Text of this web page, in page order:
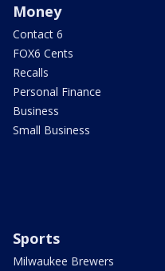
Money
Contact 6
FOX6 Cents
Recalls
Personal Finance
Business
Small Business
Sports
Milwaukee Brewers